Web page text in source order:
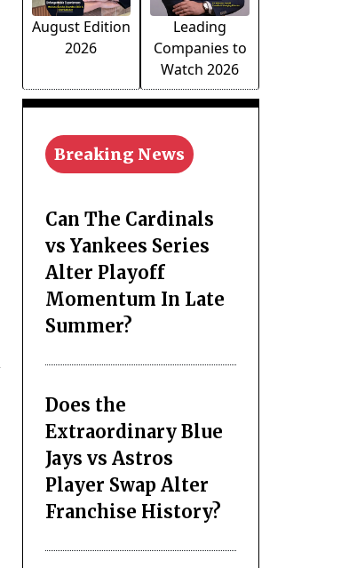
August Edition
2026
Leading
Companies to
Watch 2026
Breaking News
Can The Cardinals
vs Yankees Series
Alter Playoff
Momentum In Late
Summer?
Does the
Extraordinary Blue
Jays vs Astros
Player Swap Alter
Franchise History?